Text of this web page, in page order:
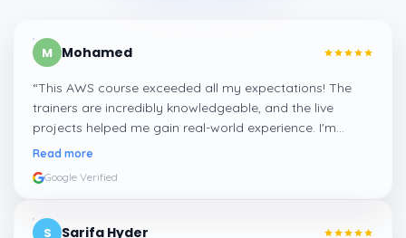
M Mohamed
“This AWS course exceeded all my expectations! The
trainers are incredibly knowledgeable, and the live
projects helped me gain real-world experience. I'm
confident about my skills now, thanks to Learnsoft
Read more
Google Verified
S Sarifa Hyder